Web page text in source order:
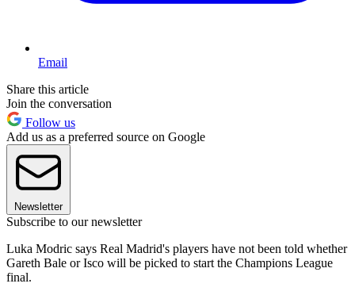
Email
Share this article
Join the conversation
Follow us
Add us as a preferred source on Google
Newsletter
Subscribe to our newsletter
Luka Modric says Real Madrid's players have not been told whether
Gareth Bale or Isco will be picked to start the Champions League
final.